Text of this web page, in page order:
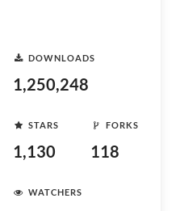
DOWNLOADS
1,250,248
STARS
1,130
FORKS
118
WATCHERS